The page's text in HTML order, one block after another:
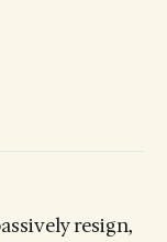
resign,